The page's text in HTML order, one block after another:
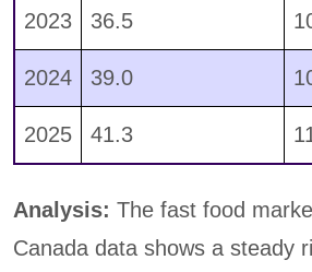
2023 36.5
2024 39.0
2025 41.3
Analysis: The fast food
Canada data shows a steady